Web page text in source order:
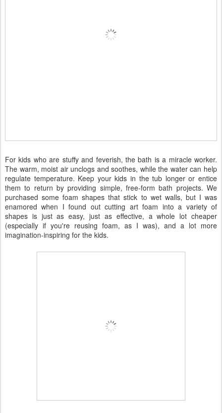
For kids who are stuffy and feverish, the bath is a miracle worker.
The warm, moist air unclogs and soothes, while the water can help
regulate temperature. Keep your kids in the tub longer or entice
them to return by providing simple, free-form bath projects. We
purchased some foam shapes that stick to wet walls, but I was
enamored when I found out cutting art foam into a variety of
shapes is just as easy, just as effective, a whole lot cheaper
(especially if you're reusing foam, as I was), and a lot more
imagination-inspiring for the kids.